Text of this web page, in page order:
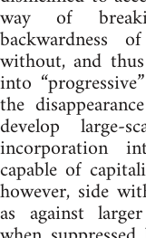
way of
backwardness
without, and
into
the
develop large-
incorporation
capable of
however, side
as against